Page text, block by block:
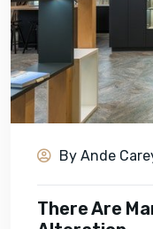
By Ande
There Are